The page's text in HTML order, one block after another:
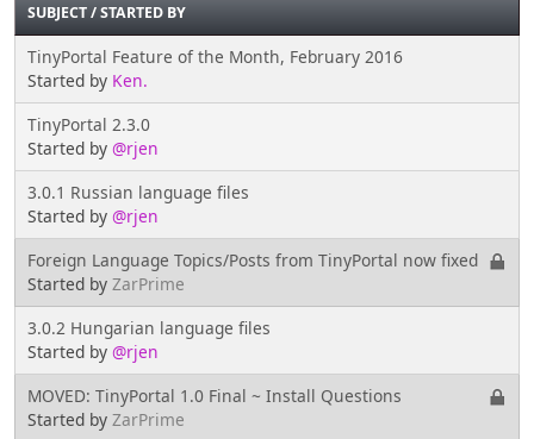
SUBJECT/STARTED BY
TinyPortal Feature of the Month, February 2016
Started by Ken.
TinyPortal 2.3.0
Started by @rjen
3.0.1 Russian language files
Started by @rjen
Foreign Language Topics/Posts from TinyPortal now fixed
Started by ZarPrime
3.0.2 Hungarian language files
Started by @rjen
MOVED: TinyPortal 1.0 Final ~ Install Questions
Started by ZarPrime